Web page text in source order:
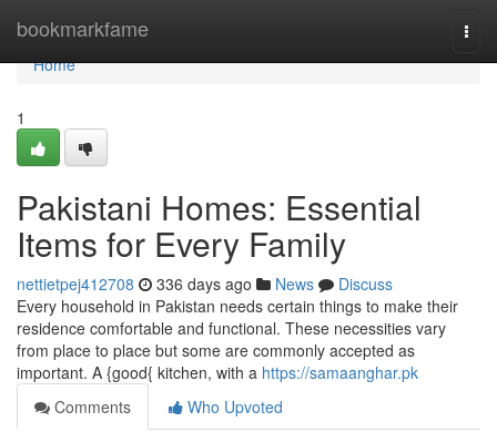
bookmarkfame
Home
Home
1
Pakistani Homes: Essential
Items for Every Family
nettietpej412708 336 days ago News
Discuss
Every household in Pakistan needs certain things to make their
residence comfortable and functional. These necessities vary
from place to place but some are commonly accepted as
important. A {good{ kitchen, with a https://samaanghar.pk
Comments
Who Upvoted